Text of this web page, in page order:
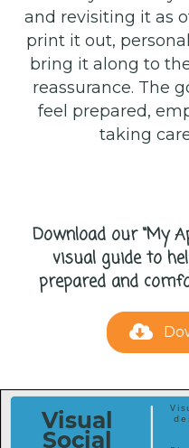
and revisiting it as
print it out,
bring it along to
reassurance. The
feel prepared,
taking
Download our “My
visual guide to
prepared and